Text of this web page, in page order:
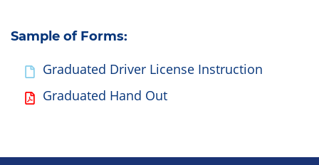
Sample of Forms:
Graduated Driver License Instruction
Graduated Hand Out